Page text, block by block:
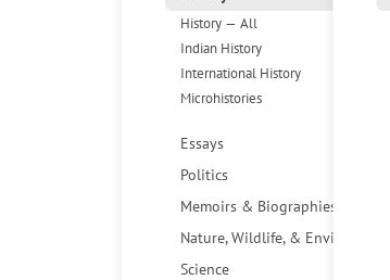
History — All
Indian History
International History
Microhistories
Essays
Politics
Memoirs & Biographies
Nature, Wildlife, & Environment
Science